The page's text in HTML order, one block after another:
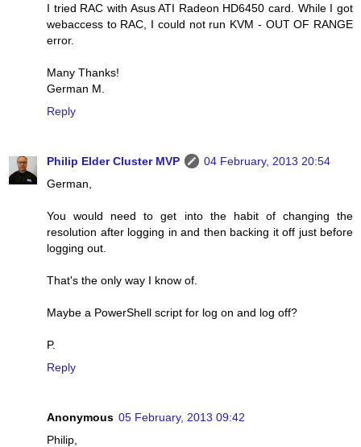
I tried RAC with Asus ATI Radeon HD6450 card. While I got
webaccess to RAC, I could not run KVM - OUT OF RANGE
error.
Many Thanks!
German M.
Reply
Philip Elder Cluster MVP
04 February, 2013 20:54
German,
You would need to get into the habit of changing the
resolution after logging in and then backing it off just before
logging out.
That's the only way I know of.
Maybe a PowerShell script for log on and log off?
P.
Reply
Anonymous 05 February, 2013 09:42
Philip,